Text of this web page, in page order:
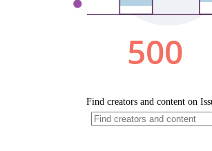
500
Find creators and content on